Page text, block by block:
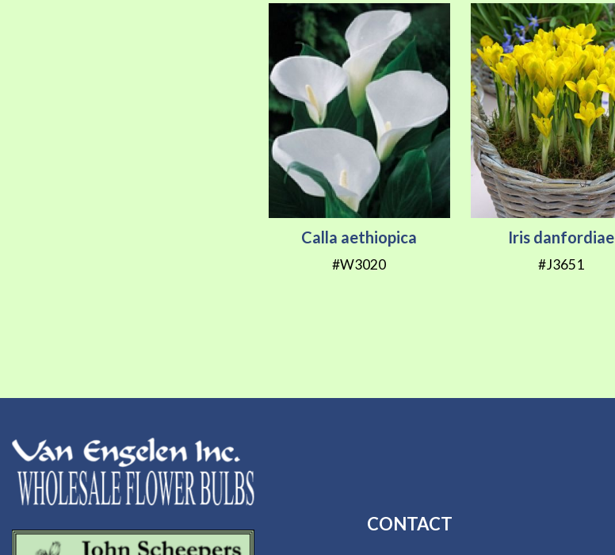
Calla aethiopica
#W3020
Iris danfordiae
#J3651
CONTACT